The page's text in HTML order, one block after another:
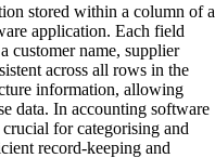
stored within a column of a
application. Each field
customer name, supplier
across all rows in the
information, allowing
data. In accounting software
for categorising and
record-keeping and